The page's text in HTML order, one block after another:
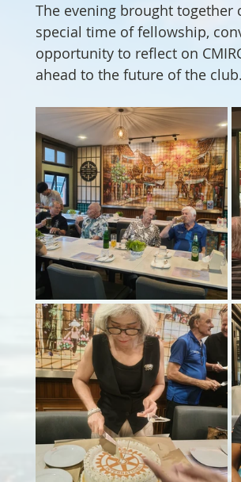
The evening brought
special time of fellowship,
opportunity to reflect on
ahead to the future of the club.